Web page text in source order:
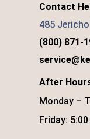
Contact
485
(800) 871-
After
Monday –
Friday: